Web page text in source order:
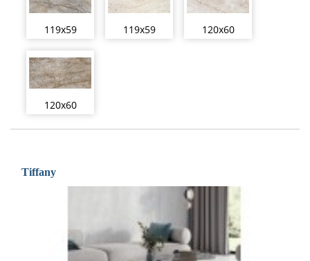
119x59 119x59 120x60
120x60
Tiffany